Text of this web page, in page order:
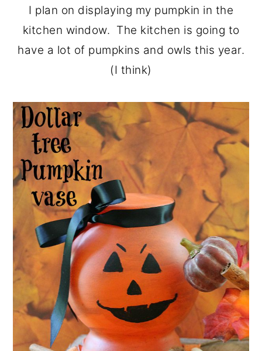
I plan on displaying my pumpkin in the
kitchen window. The kitchen is going to
have a lot of pumpkins and owls this year.
(I think)